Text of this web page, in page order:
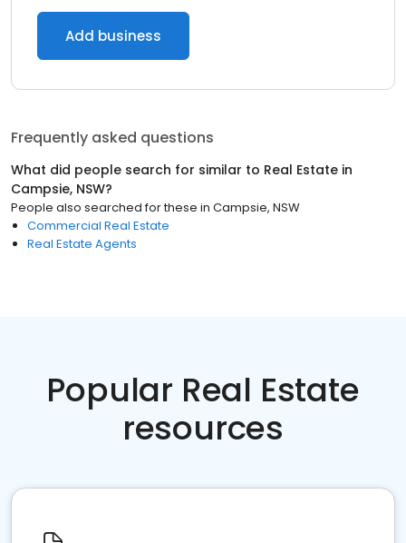
Add business
Frequently asked questions
What did people search for similar to Real Estate in
Campsie, NSW?
People also searched for these in Campsie, NSW
Commercial Real Estate
Real Estate Agents
Popular Real Estate
resources